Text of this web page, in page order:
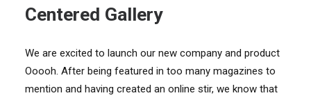
Centered Gallery
We are excited to launch our new company and product
Ooooh. After being featured in too many magazines to
mention and having created an online stir, we know that